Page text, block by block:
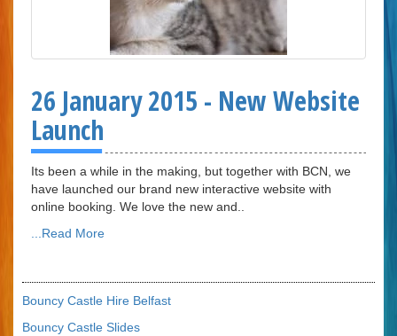
26 January 2015 - New Website
Launch
Its been a while in the making, but together with BCN, we
have launched our brand new interactive website with
online booking. We love the new and..
...Read More
Bouncy Castle Hire Belfast
Bouncy Castle Slides